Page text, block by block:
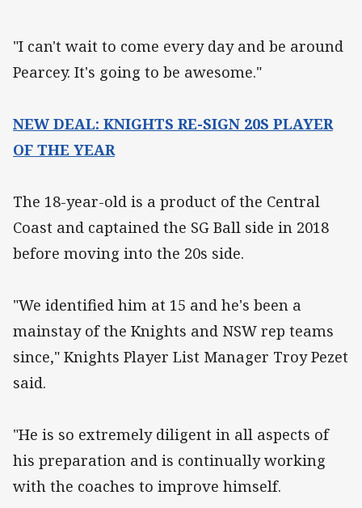
"I can't wait to come every day and be around
Pearcey. It's going to be awesome."
NEW DEAL: KNIGHTS RE-SIGN 20S PLAYER
OF THE YEAR
The 18-year-old is a product of the Central
Coast and captained the SG Ball side in 2018
before moving into the 20s side.
"We identified him at 15 and he's been a
mainstay of the Knights and NSW rep teams
since," Knights Player List Manager Troy Pezet
said.
"He is so extremely diligent in all aspects of
his preparation and is continually working
with the coaches to improve himself.